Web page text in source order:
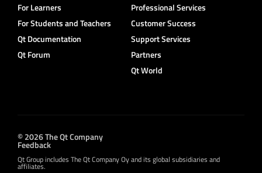
For Learners
For Students and Teachers
Qt Documentation
Qt Forum
Professional Services
Customer Success
Support Services
Partners
Qt World
© 2026 The Qt Company
Feedback
Qt Group includes The Qt Company Oy and its global subsidiaries and
affiliates.